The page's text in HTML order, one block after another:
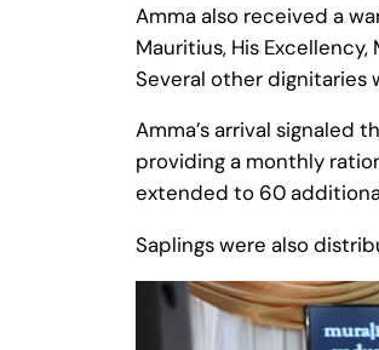
Amma also received a
Mauritius, His
Several other dignitaries
Amma’s arrival signaled
providing a monthly
extended to 60
Saplings were also